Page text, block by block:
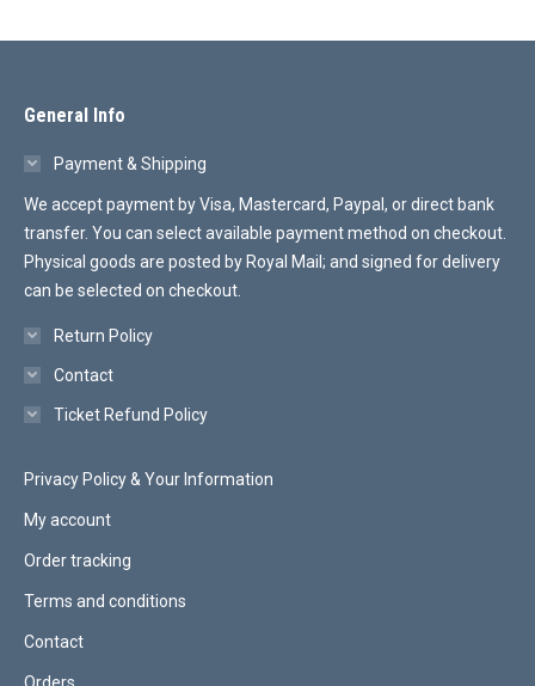
product
page
General Info
Payment & Shipping
We accept payment by Visa, Mastercard, Paypal, or direct bank
transfer. You can select available payment method on checkout.
Physical goods are posted by Royal Mail; and signed for delivery
can be selected on checkout.
Return Policy
Contact
Ticket Refund Policy
Privacy Policy & Your Information
My account
Order tracking
Terms and conditions
Contact